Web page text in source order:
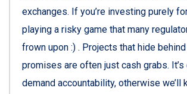
exchanges. If you’re investing purely
playing a risky game that many
frown upon :) . Projects that hide
promises are often just cash grabs. It’s
demand accountability, otherwise we’ll